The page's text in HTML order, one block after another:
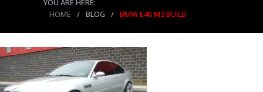
YOU ARE HERE:
HOME
/ BLOG / BMW E46 M3 BUILD